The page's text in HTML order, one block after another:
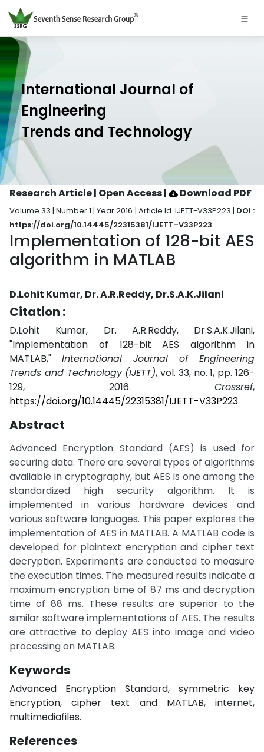
International Journal of
Engineering
Trends and Technology
Research Article | Open Access| Download PDF
Volume 33 | Number 1 | Year 2016 | Article Id. IJETT-V33P223 | DOI :
https://doi.org/10.14445/22315381/IJETT-V33P223
Implementation of 128-bit AES
algorithm in MATLAB
D.Lohit Kumar, Dr. A.R.Reddy, Dr.S.A.K.Jilani
Citation :
D.Lohit Kumar, Dr. A.R.Reddy, Dr.S.A.K.Jilani,
"Implementation of 128-bit AES algorithm in
MATLAB," International Journal of Engineering
Trends and Technology (IJETT), vol. 33, no. 1, pp. 126-
129, 2016. Crossref,
https://doi.org/10.14445/22315381/IJETT-V33P223
Abstract
Advanced Encryption Standard (AES) is used for
securing data. There are several types of algorithms
available in cryptography, but AES is one among the
standardized high security algorithm. It is
implemented in various hardware devices and
various software languages. This paper explores the
implementation of AES in MATLAB. A MATLAB code is
developed for plaintext encryption and cipher text
decryption. Experiments are conducted to measure
the execution times. The measured results indicate a
maximum encryption time of 87 ms and decryption
time of 88 ms. These results are superior to the
similar software implementations of AES. The results
are attractive to deploy AES into image and video
processing on MATLAB.
Keywords
Advanced Encryption Standard, symmetric key
Encryption, cipher text and MATLAB, internet,
multimediafiles.
References